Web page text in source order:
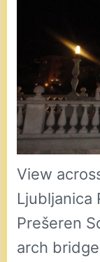
View
Ljubljanica
Prešeren
arch